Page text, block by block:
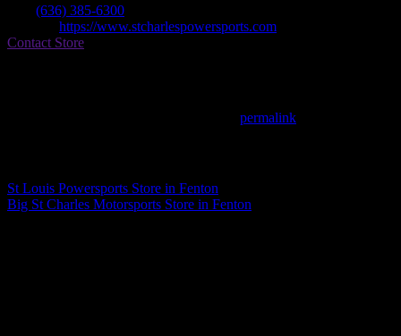
(636) 385-6300
https://www.stcharlespowersports.com
Contact Store
permalink
St Louis Powersports Store in Fenton
Big St Charles Motorsports Store in Fenton